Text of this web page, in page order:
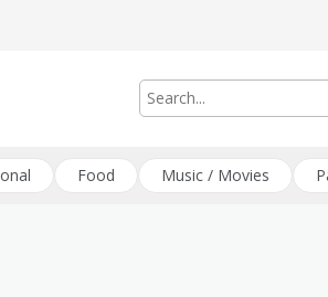
Food Music / Movies